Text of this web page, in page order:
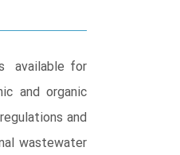
available for
and organic
and
wastewater